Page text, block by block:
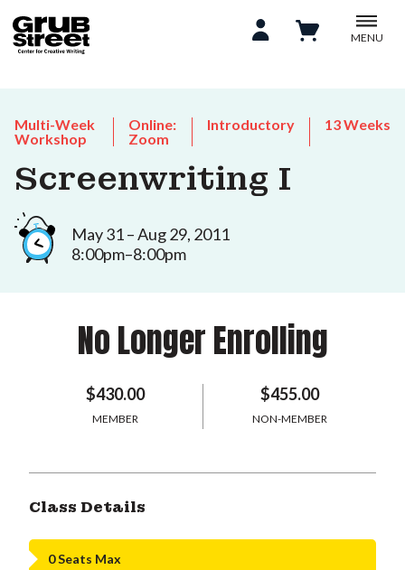
MENU
Multi-Week
Workshop
Online:
Zoom
Introductory 13 Weeks
Screenwriting I
May 31 – Aug 29, 2011
8:00pm–8:00pm
No Longer Enrolling
$430.00
MEMBER
$455.00
NON-MEMBER
Class Details
0 Seats Max